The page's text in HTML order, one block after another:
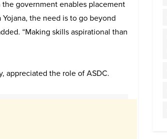
government enables placement
the need is to go beyond
“Making skills aspirational than
appreciated the role of ASDC.